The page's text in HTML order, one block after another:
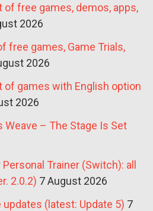
free games, demos, apps,
2026
free games, Game Trials,
2026
of games with English option
2026
Weave – The Stage Is Set
Trainer (Switch): all
2.0.2) 7 August 2026
updates (latest: Update 5) 7